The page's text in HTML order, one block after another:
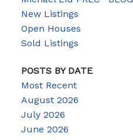
New Listings
Open Houses
Sold Listings
POSTS BY DATE
Most Recent
August 2026
July 2026
June 2026